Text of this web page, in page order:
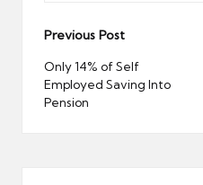
Post
navigation
Previous Post
Only 14% of Self
Employed Saving Into
Pension